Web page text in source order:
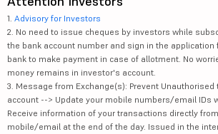
1. Advisory for Investors
2. No need to issue cheques by investors while
the bank account number and sign in the
bank to make payment in case of allotment. No
money remains in investor's account.
3. Message from Exchange(s): Prevent
account --> Update your mobile numbers/email IDs
Receive information of your transactions directly
mobile/email at the end of the day. Issued in the